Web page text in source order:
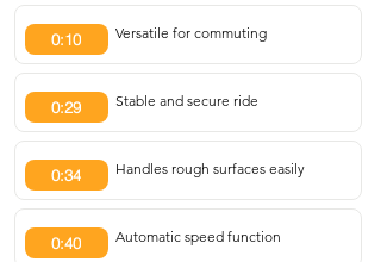
0:10 Versatile for commuting
0:29 Stable and secure ride
0:34 Handles rough surfaces easily
0:40 Automatic speed function